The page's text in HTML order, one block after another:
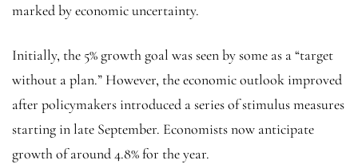
marked by economic uncertainty.
Initially, the 5% growth goal was seen by some as a “target
without a plan.” However, the economic outlook improved
after policymakers introduced a series of stimulus measures
starting in late September. Economists now anticipate
growth of around 4.8% for the year.